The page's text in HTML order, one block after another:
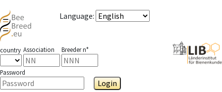
Language:
country Association Breeder n°
Password
Login